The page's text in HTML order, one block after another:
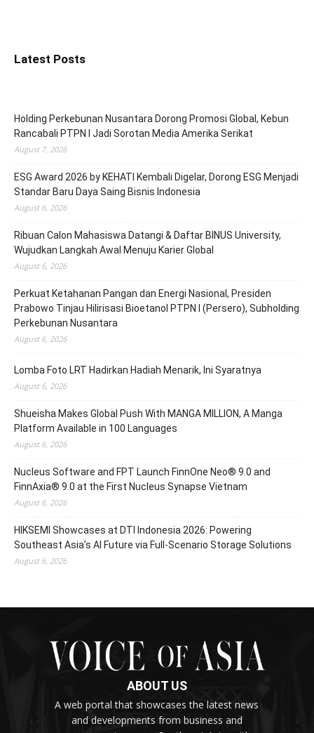
Latest Posts
Holding Perkebunan Nusantara Dorong Promosi Global, Kebun
Rancabali PTPN I Jadi Sorotan Media Amerika Serikat
August 7, 2026
ESG Award 2026 by KEHATI Kembali Digelar, Dorong ESG Menjadi
Standar Baru Daya Saing Bisnis Indonesia
August 6, 2026
Ribuan Calon Mahasiswa Datangi & Daftar BINUS University,
Wujudkan Langkah Awal Menuju Karier Global
August 6, 2026
Perkuat Ketahanan Pangan dan Energi Nasional, Presiden
Prabowo Tinjau Hilirisasi Bioetanol PTPN I (Persero), Subholding
Perkebunan Nusantara
August 6, 2026
Lomba Foto LRT Hadirkan Hadiah Menarik, Ini Syaratnya
August 6, 2026
Shueisha Makes Global Push With MANGA MILLION, A Manga
Platform Available in 100 Languages
August 6, 2026
Nucleus Software and FPT Launch FinnOne Neo® 9.0 and
FinnAxia® 9.0 at the First Nucleus Synapse Vietnam
August 6, 2026
HIKSEMI Showcases at DTI Indonesia 2026: Powering
Southeast Asia’s AI Future via Full‑Scenario Storage Solutions
August 6, 2026
ABOUT US
A web portal that showcases the latest news
and developments from business and